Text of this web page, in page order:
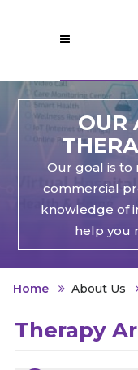
OUR
Our goal is to
commercial
knowledge of
help you
Home About Us
Therapy